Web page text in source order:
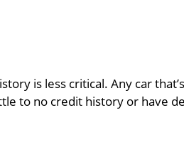
is less critical. Any car
to no credit history or have